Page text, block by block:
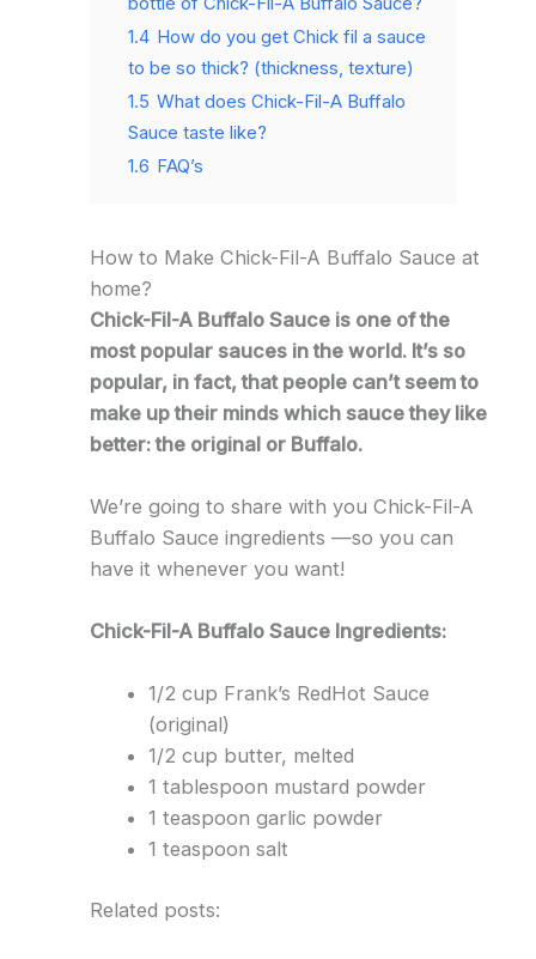
1.4 How do you get Chick fil a sauce
to be so thick? (thickness, texture)
1.5 What does Chick-Fil-A Buffalo
Sauce taste like?
1.6 FAQ’s
How to Make Chick-Fil-A Buffalo Sauce at
home?
Chick-Fil-A Buffalo Sauce is one of the
most popular sauces in the world. It’s so
popular, in fact, that people can’t seem to
make up their minds which sauce they like
better: the original or Buffalo.
We’re going to share with you Chick-Fil-A
Buffalo Sauce ingredients —so you can
have it whenever you want!
Chick-Fil-A Buffalo Sauce Ingredients:
1/2 cup Frank’s RedHot Sauce
(original)
1/2 cup butter, melted
1 tablespoon mustard powder
1 teaspoon garlic powder
1 teaspoon salt
Related posts: